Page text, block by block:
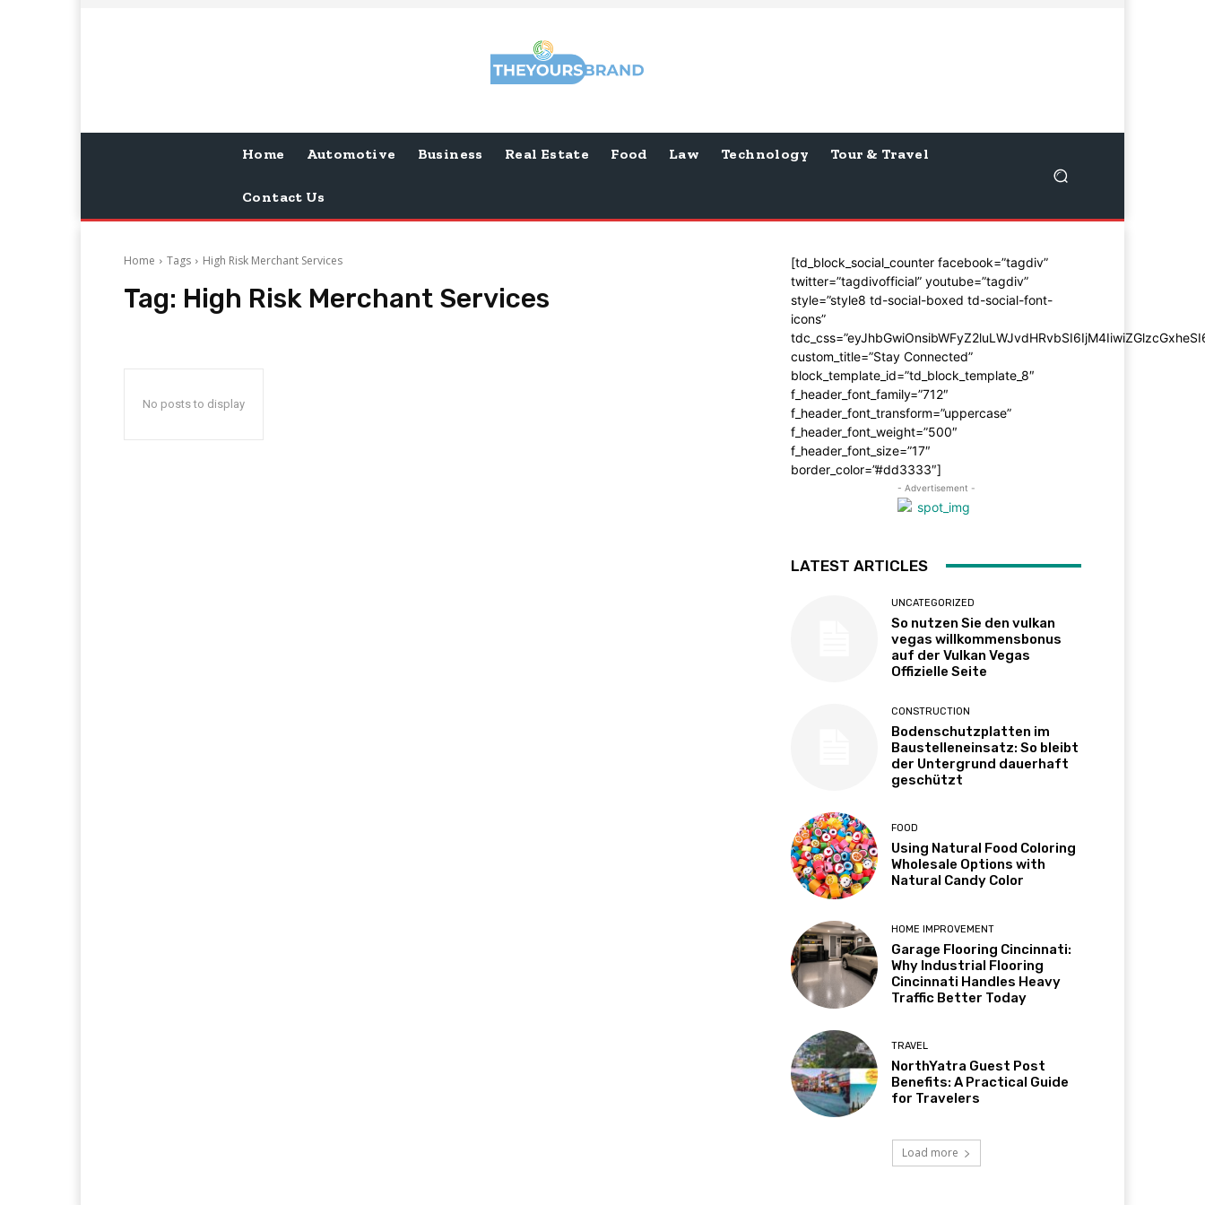
Home Automotive Business Real Estate Food Law Technology Tour & Travel
Contact Us
Home Tags High Risk Merchant Services
Tag: High Risk Merchant Services
No posts to display
[td_block_social_counter facebook=”tagdiv”
twitter=”tagdivofficial” youtube=”tagdiv”
style=”style8 td-social-boxed td-social-font-
icons”
custom_title=”Stay Connected”
block_template_id=”td_block_template_8″
f_header_font_family=”712″
f_header_font_transform=”uppercase”
f_header_font_weight=”500″
f_header_font_size=”17″
border_color=”#dd3333″]
- Advertisement -
LATEST ARTICLES
UNCATEGORIZED
So nutzen Sie den vulkan
vegas willkommensbonus
auf der Vulkan Vegas
Offizielle Seite
CONSTRUCTION
Bodenschutzplatten im
Baustelleneinsatz: So bleibt
der Untergrund dauerhaft
geschützt
FOOD
Using Natural Food Coloring
Wholesale Options with
Natural Candy Color
HOME IMPROVEMENT
Garage Flooring Cincinnati:
Why Industrial Flooring
Cincinnati Handles Heavy
Traffic Better Today
TRAVEL
NorthYatra Guest Post
Benefits: A Practical Guide
for Travelers
Load more